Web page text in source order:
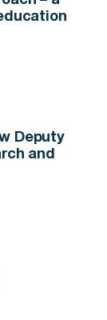
Deputy
and